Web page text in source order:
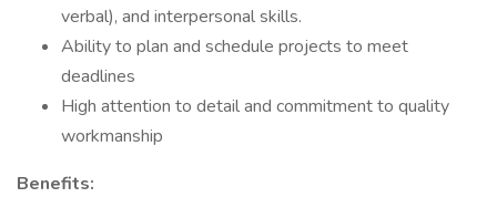
verbal), and interpersonal skills.
Ability to plan and schedule projects to meet
deadlines
High attention to detail and commitment to quality
workmanship
Benefits: